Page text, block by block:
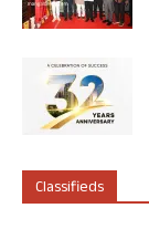
Classifieds